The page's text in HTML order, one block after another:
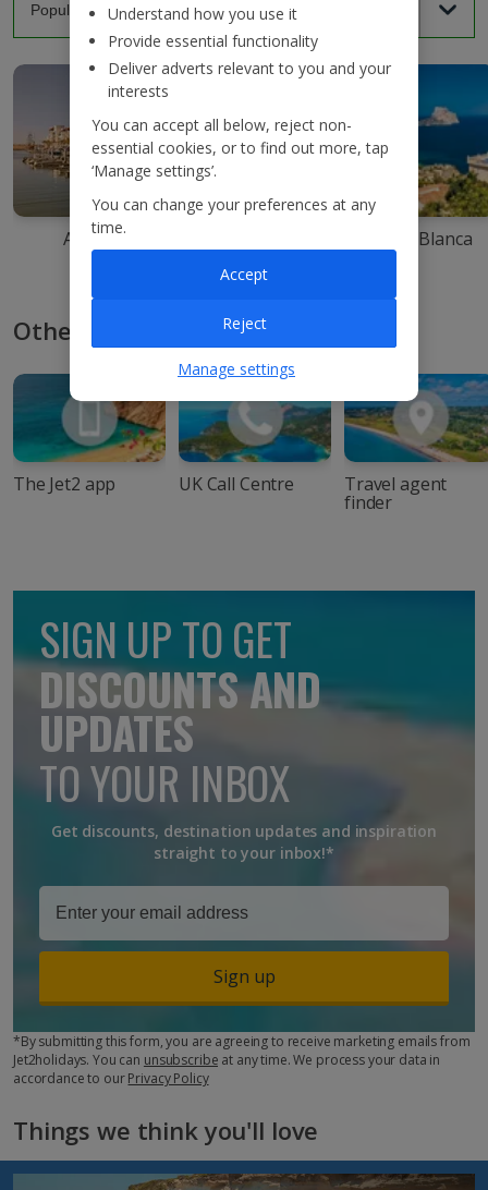
Agadir Costa Blanca
Other ways to book with Jet2
The Jet2 app UK Call Centre Travel agent
finder
SIGN UP TO GET
DISCOUNTS AND
UPDATES
TO YOUR INBOX
Get discounts, destination updates and inspiration
straight to your inbox!*
Sign up
*By submitting this form, you are agreeing to receive marketing emails from
Jet2holidays. You can unsubscribe at any time. We process your data in
accordance to ourPrivacy Policy
Things we think you'll love
Understand how you use it
Provide essential functionality
Deliver adverts relevant to you and your
interests
You can accept all below, reject non-
essential cookies, or to find out more, tap
‘Manage settings’.
You can change your preferences at any
time.
Manage settings
Reject
Accept